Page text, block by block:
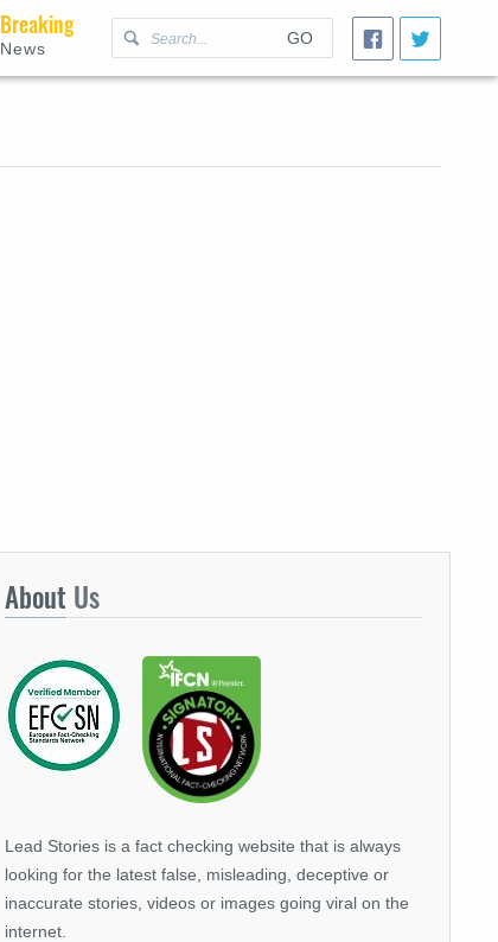
GO
Breaking
News
About Us
Lead Stories is a fact checking website that is always
looking for the latest false, misleading, deceptive or
inaccurate stories, videos or images going viral on the
internet.